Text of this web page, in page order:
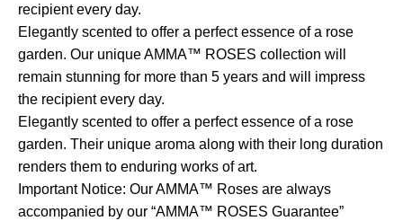
recipient every day.
Elegantly scented to offer a perfect essence of a rose
garden. Our unique AMMA™ ROSES collection will
remain stunning for more than 5 years and will impress
the recipient every day.
Elegantly scented to offer a perfect essence of a rose
garden. Their unique aroma along with their long duration
renders them to enduring works of art.
Important Notice: Our AMMA™ Roses are always
accompanied by our “AMMA™ ROSES Guarantee”